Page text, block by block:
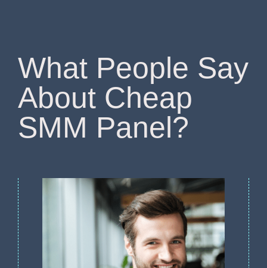
What People Say
About Cheap
SMM Panel?